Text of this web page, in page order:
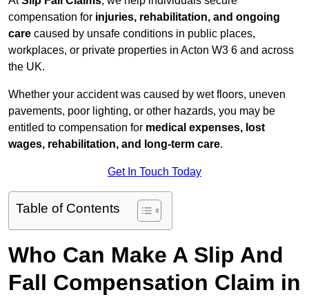
compensation for injuries, rehabilitation, and ongoing
care caused by unsafe conditions in public places,
workplaces, or private properties in Acton W3 6 and across
the UK.
Whether your accident was caused by wet floors, uneven
pavements, poor lighting, or other hazards, you may be
entitled to compensation for medical expenses, lost
wages, rehabilitation, and long-term care.
Get In Touch Today
Table of Contents
Who Can Make A Slip And
Fall Compensation Claim in